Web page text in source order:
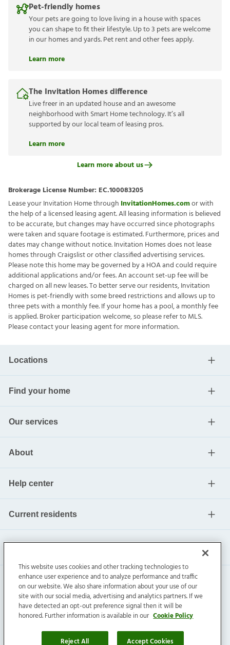
Pet-friendly homes
Your pets are going to love living in a house with spaces
you can shape to fit their lifestyle. Up to 3 pets are welcome
in our homes and yards. Pet rent and other fees apply.
Learn more
The Invitation Homes difference
Live freer in an updated house and an awesome
neighborhood with Smart Home technology. It’s all
supported by our local team of leasing pros.
Learn more
Learn more about us
Brokerage License Number: EC.100083205
Lease your Invitation Home through InvitationHomes.comor with
the help of a licensed leasing agent. All leasing information is believed
to be accurate, but changes may have occurred since photographs
were taken and square footage is estimated. Furthermore, prices and
dates may change without notice. Invitation Homes does not lease
homes through Craigslist or other classified advertising services.
Please note this home may be governed by a HOA and could require
additional applications and/or fees. An account set-up fee will be
charged on all new leases. To better serve our residents, Invitation
Homes is pet-friendly with some breed restrictions and allows up to
three pets with a monthly fee. If your home has a pool, a monthly fee
is applied. Broker participation welcome, so please refer to MLS.
Please contact your leasing agent for more information.
Locations
Find your home
Our services
About
Help center
Current residents
Invitation Homes Inc. ©2026All Rights Reserved.
Privacy|Terms|Do Not Sell|Cookie Preference
This website uses cookies and other tracking technologies to
enhance user experience and to analyze performance and traffic
on our website. We also share information about your use of our
site with our social media, advertising and analytics partners. If we
have detected an opt-out preference signal then it will be
honored. Further information is available in our Cookie Policy
Reject All Accept Cookies